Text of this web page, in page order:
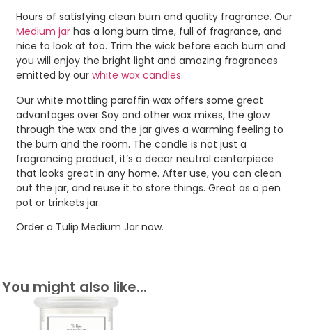
Hours of satisfying clean burn and quality fragrance. Our
Medium jar has a long burn time, full of fragrance, and
nice to look at too. Trim the wick before each burn and
you will enjoy the bright light and amazing fragrances
emitted by our white wax candles.
Our white mottling paraffin wax offers some great
advantages over Soy and other wax mixes, the glow
through the wax and the jar gives a warming feeling to
the burn and the room. The candle is not just a
fragrancing product, it’s a decor neutral centerpiece
that looks great in any home. After use, you can clean
out the jar, and reuse it to store things. Great as a pen
pot or trinkets jar.
Order a Tulip Medium Jar now.
You might also like...